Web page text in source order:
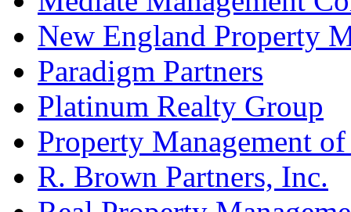
New England Property
Paradigm Partners
Platinum Realty Group
Property Management
R. Brown Partners, Inc.